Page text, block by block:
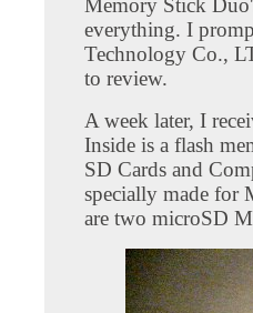
Memory Stick
everything. I
Technology Co.,
to review.
A week later, I
Inside is a flash
SD Cards and
specially made for
are two microSD